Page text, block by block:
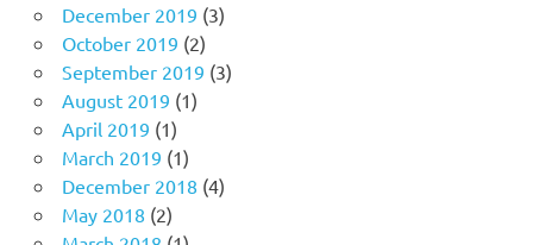
December 2019 (3)
October 2019 (2)
September 2019 (3)
August 2019 (1)
April 2019 (1)
March 2019 (1)
December 2018 (4)
May 2018 (2)